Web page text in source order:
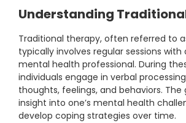
Understanding
Traditional therapy, often referred to
typically involves regular sessions with
mental health professional. During
individuals engage in verbal
thoughts, feelings, and behaviors. The
insight into one’s mental health
develop coping strategies over time.